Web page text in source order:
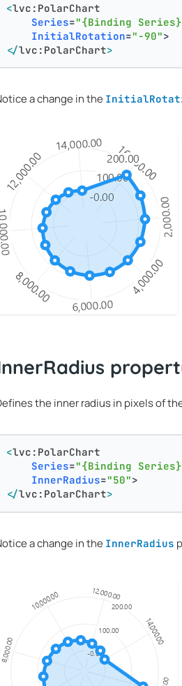
<lvc:PolarChart
Series="{Binding
InitialRotation="-90">
</lvc:PolarChart>
a change in the
the inner radius in pixels of
<lvc:PolarChart
Series="{Binding
InnerRadius="50">
</lvc:PolarChart>
a change in the InnerRadius